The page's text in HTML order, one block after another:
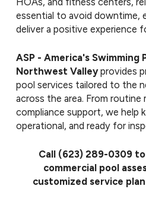
essential to avoid downtime,
deliver a positive experience
ASP - America's Swimming
Northwest Valleyprovides
pool services tailored to the
across the area. From routine
compliance support, we help
operational, and ready for
Call (623) 289-0309
commercial pool
customized service